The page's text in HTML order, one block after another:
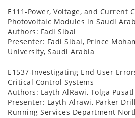
E111-Power, Voltage, and Current
Photovoltaic Modules in Saudi
Authors: Fadi Sibai
Presenter: Fadi Sibai, Prince
University, Saudi Arabia
E1537-Investigating End User
Critical Control Systems
Authors: Layth AlRawi, Tolga
Presenter: Layth Alrawi, Parker
Running Services Department